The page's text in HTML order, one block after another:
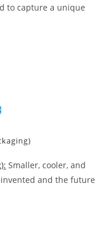
to capture a unique
Smaller, cooler, and
and the future